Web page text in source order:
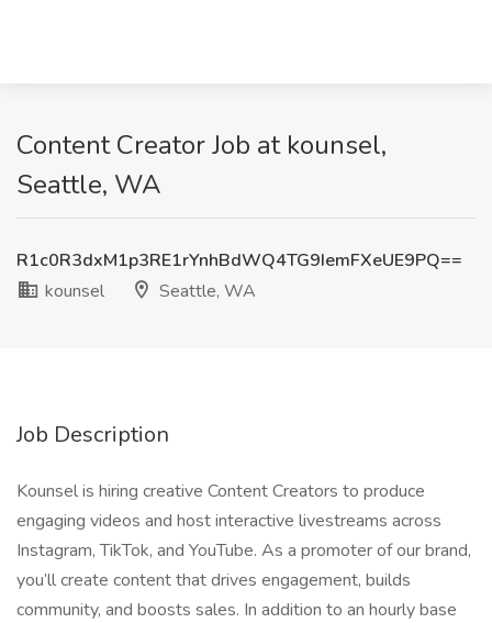
Content Creator Job at kounsel,
Seattle, WA
R1c0R3dxM1p3RE1rYnhBdWQ4TG9IemFXeUE9PQ==
kounsel
Seattle, WA
Job Description
Kounsel is hiring creative Content Creators to produce
engaging videos and host interactive livestreams across
Instagram, TikTok, and YouTube. As a promoter of our brand,
you’ll create content that drives engagement, builds
community, and boosts sales. In addition to an hourly base